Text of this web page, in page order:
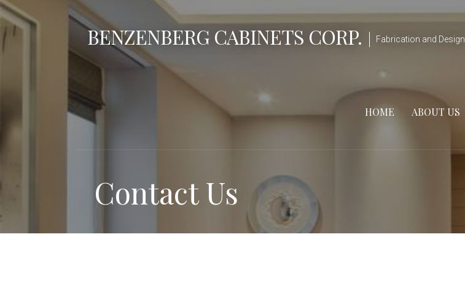
Skip
to
content
BENZENBERG CABINETS CORP. Fabrication and Design
HOME ABOUT US
Contact Us